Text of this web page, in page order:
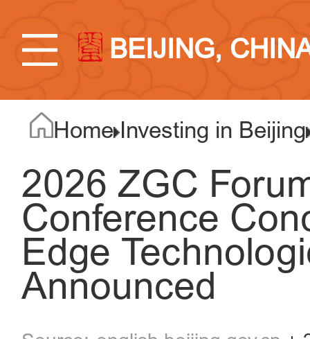
BEIJING,
Home Investing in Beijing
2026 ZGC
Conference
Edge
Announced